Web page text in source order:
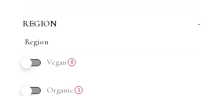
REGION -
Vegan 0
Organic 1